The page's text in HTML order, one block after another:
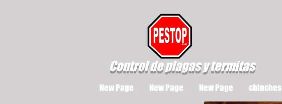
Control de plagas y termitas
New Page New Page New Page chinches